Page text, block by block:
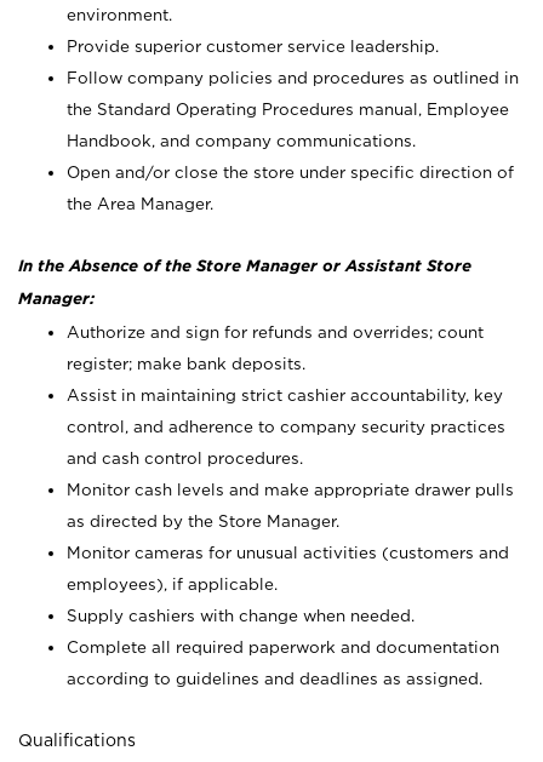
environment.
Provide superior customer service leadership.
Follow company policies and procedures as outlined in
the Standard Operating Procedures manual, Employee
Handbook, and company communications.
Open and/or close the store under specific direction of
the Area Manager.
In the Absence of the Store Manager or Assistant Store
Manager:
Authorize and sign for refunds and overrides; count
register; make bank deposits.
Assist in maintaining strict cashier accountability, key
control, and adherence to company security practices
and cash control procedures.
Monitor cash levels and make appropriate drawer pulls
as directed by the Store Manager.
Monitor cameras for unusual activities (customers and
employees), if applicable.
Supply cashiers with change when needed.
Complete all required paperwork and documentation
according to guidelines and deadlines as assigned.
Qualifications